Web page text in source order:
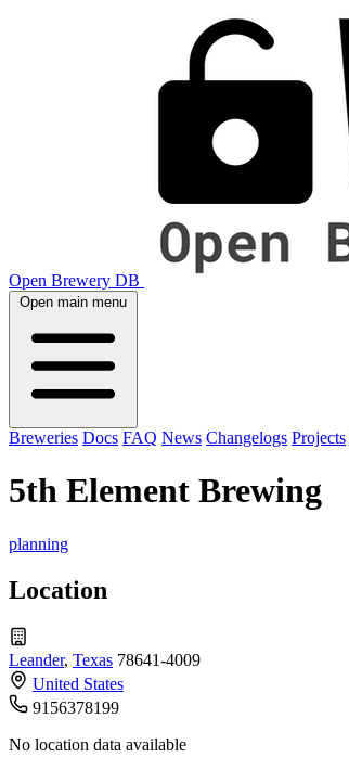
Open Brewery DB
Open main menu
Breweries Docs FAQ News Changelogs Projects
5th Element Brewing
planning
Location
Leander, Texas 78641-4009
United States
9156378199
No location data available